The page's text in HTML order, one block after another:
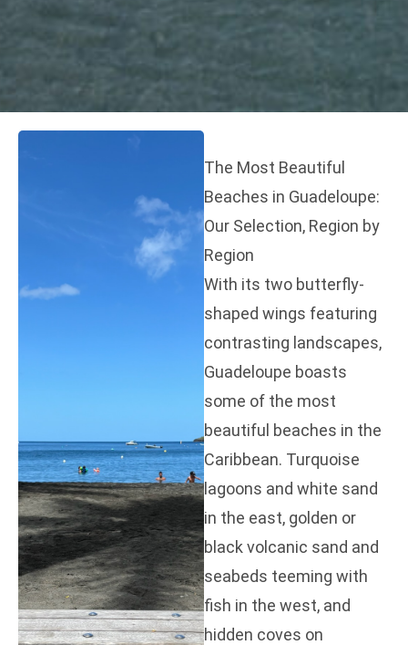
The Most Beautiful
Beaches in Guadeloupe:
Our Selection, Region by
Region
With its two butterfly-
shaped wings featuring
contrasting landscapes,
Guadeloupe boasts
some of the most
beautiful beaches in the
Caribbean. Turquoise
lagoons and white sand
in the east, golden or
black volcanic sand and
seabeds teeming with
fish in the west, and
hidden coves on